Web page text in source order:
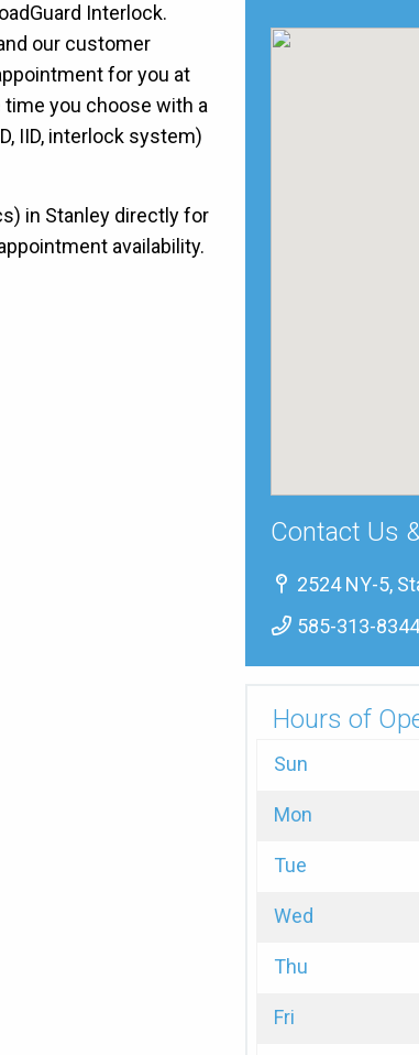
Interlock.
our customer
for you at
time you choose with a
IID, interlock system)
in Stanley directly for
availability.
Contact Us
2524 NY-5,
585-313-8344
Hours of
Sun
Mon
Tue
Wed
Thu
Fri